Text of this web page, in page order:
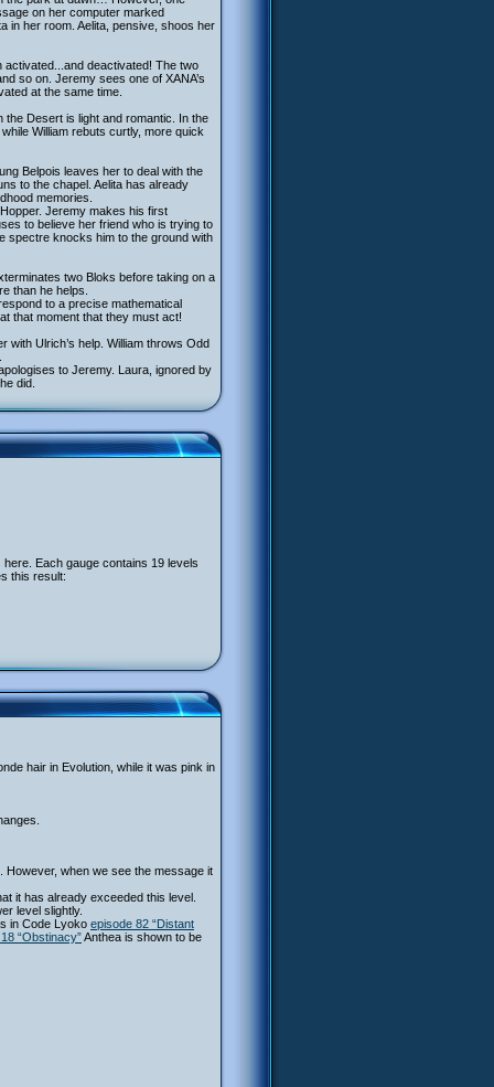
on her computer marked
in her room. Aelita, pensive, shoos her
activated...and deactivated! The two
so on. Jeremy sees one of XANA’s
at the same time.
the Desert is light and romantic. In the
William rebuts curtly, more quick
Belpois leaves her to deal with the
to the chapel. Aelita has already
memories.
Jeremy makes his first
to believe her friend who is trying to
spectre knocks him to the ground with
two Bloks before taking on a
than he helps.
to a precise mathematical
that moment that they must act!
with Ulrich’s help. William throws Odd
to Jeremy. Laura, ignored by
did.
Each gauge contains 19 levels
this result:
hair in Evolution, while it was pink in
However, when we see the message it
it has already exceeded this level.
level slightly.
in Code Lyoko episode 82 “Distant
“Obstinacy”Anthea is shown to be